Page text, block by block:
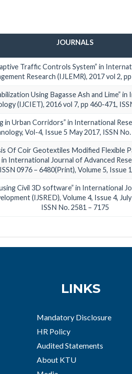
JOURNALS
Traffic Controls System” in
Research (IJLEMR), 2017 vol 2,
Using Bagasse Ash and Lime”
(IJCIET), 2016 vol 7, pp 460-471,
in Urban Corridors” in International
Vol-4, Issue 5 May 2017, ISSN
Of Coir Geotextiles Modified Flexible
International Journal of Advanced
0976 – 6480(Print), Volume 5, Issue
Civil 3D software” in International
(IJSRED), Volume 4, Issue 4,
ISSN No. 2581 – 7175
LINKS
Mandatory Disclosure
HR Policy
Audited Statements
About KTU